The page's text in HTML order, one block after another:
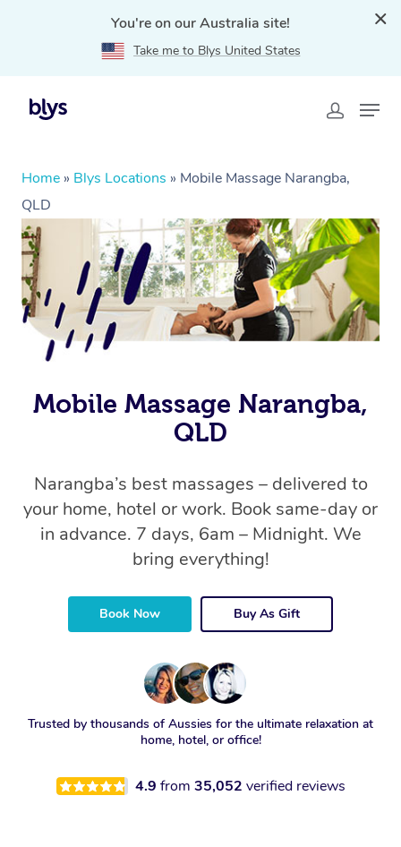
You're on our Australia site!
Take me to Blys United States
Home » Blys Locations » Mobile Massage Narangba,
QLD
Mobile Massage Narangba,
QLD
Narangba’s best massages – delivered to
your home, hotel or work. Book same-day or
in advance. 7 days, 6am – Midnight. We
bring everything!
Book Now Buy As Gift
Trusted by thousands of Aussies for the ultimate relaxation at
home, hotel, or office!
4.9 from 35,052 verified reviews